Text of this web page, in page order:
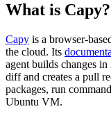
What is Capy?
Capy is a browser-
the cloud. Its
agent builds changes
diff and creates a pull
packages, run
Ubuntu VM.